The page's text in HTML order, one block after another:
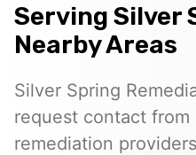
Serving Silver
Nearby Areas
Silver Spring
request contact
remediation